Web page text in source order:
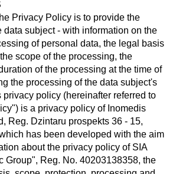
Privacy Policy is to provide the
data subject - with information on the
of personal data, the legal basis
scope of the processing, the
of the processing at the time of
the processing of the data subject's
privacy policy (hereinafter referred to
is a privacy policy of Inomedis
Reg. Dzintaru prospekts 36 - 15,
has been developed with the aim
about the privacy policy of SIA
Group", Reg. No. 40203138358, the